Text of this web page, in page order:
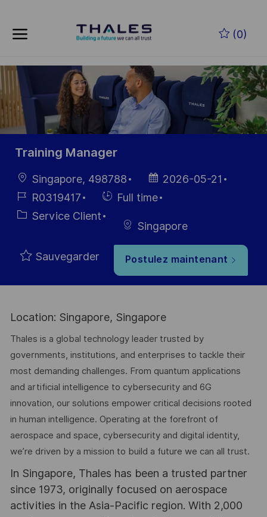
(0)
-
Training Manager
localisation
Singapore, 498788
Date
d’affichage
2026-05-21
Référence
du poste
R0319417
Hiring
Type
Full time
Catégorie
Service Client
Singapore
Sauvegarder Postulez maintenant
Location: Singapore, Singapore
Thales is a global technology leader trusted by
governments, institutions, and enterprises to tackle their
most demanding challenges. From quantum applications
and artificial intelligence to cybersecurity and 6G
innovation, our solutions empower critical decisions rooted
in human intelligence. Operating at the forefront of
aerospace and space, cybersecurity and digital identity,
we’re driven by a mission to build a future we can all trust.
In Singapore, Thales has been a trusted partner
since 1973, originally focused on aerospace
activities in the Asia-Pacific region. With 2,000